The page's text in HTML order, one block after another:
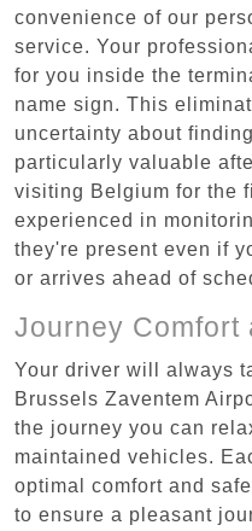
convenience of our
service. Your
for you inside the
name sign. This
uncertainty about
particularly valuable
visiting Belgium for the
experienced in
they're present even if
or arrives ahead of
Journey Comfort
Your driver will always
Brussels Zaventem
the journey you can
maintained vehicles.
optimal comfort and
to ensure a pleasant